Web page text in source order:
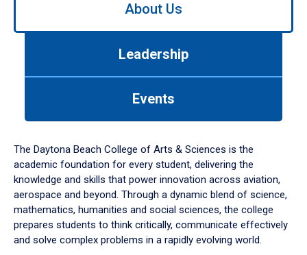
down
arrow
to
About Us
Leadership
Events
The Daytona Beach College of Arts & Sciences is the
academic foundation for every student, delivering the
knowledge and skills that power innovation across aviation,
aerospace and beyond. Through a dynamic blend of science,
mathematics, humanities and social sciences, the college
prepares students to think critically, communicate effectively
and solve complex problems in a rapidly evolving world.